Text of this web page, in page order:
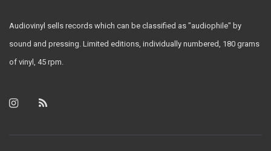
Audiovinyl sells records which can be classified as "audiophile" by
sound and pressing. Limited editions, individually numbered, 180 grams
of vinyl, 45 rpm.